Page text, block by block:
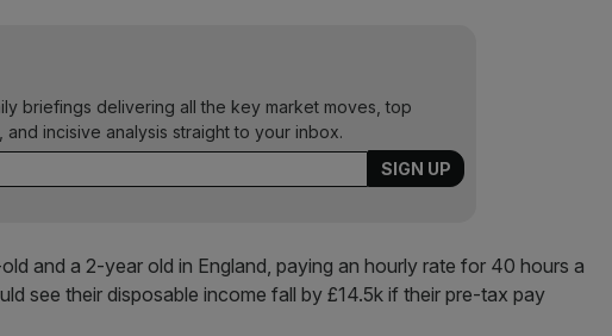
briefings delivering all the key market moves, top
incisive analysis straight to your inbox.
and a 2-year old in England, paying an hourly rate for 40 hours a
see their disposable income fall by £14.5k if their pre-tax pay